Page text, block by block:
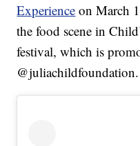
Experience on March
the food scene in
festival, which is
@juliachildfoundation.